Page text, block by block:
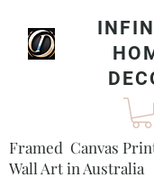
Framed Canvas
Wall Art in Australia